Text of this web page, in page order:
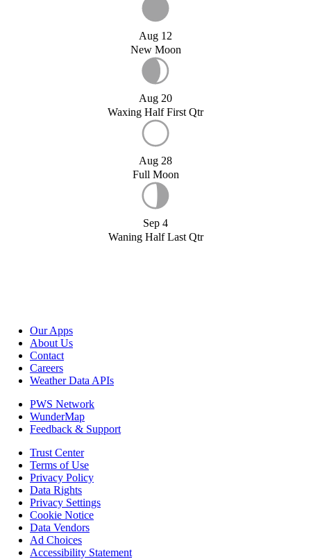
Aug 12
New Moon
Aug 20
Waxing Half First Qtr
Aug 28
Full Moon
Sep 4
Waning Half Last Qtr
Our Apps
About Us
Contact
Careers
Weather Data APIs
PWS Network
WunderMap
Feedback & Support
Trust Center
Terms of Use
Privacy Policy
Data Rights
Privacy Settings
Cookie Notice
Data Vendors
Ad Choices
Accessibility Statement